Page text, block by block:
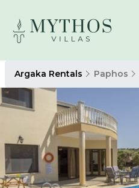
Argaka Rentals Paphos